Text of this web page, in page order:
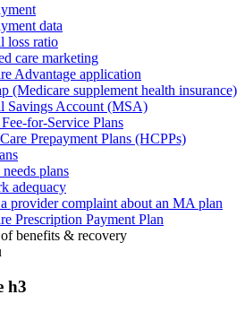
data
loss ratio
care marketing
Advantage application
(Medicare supplement health insurance)
Savings Account (MSA)
for-Service Plans
Prepayment Plans (HCPPs)
plans
adequacy
provider complaint about an MA plan
Prescription Payment Plan
benefits & recovery
h3